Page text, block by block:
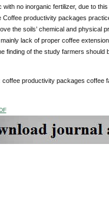
with no inorganic fertilizer, due to
Coffee productivity packages
the soils’ chemical and physical
lack of proper coffee
finding of the study farmers
coffee productivity packages coffee